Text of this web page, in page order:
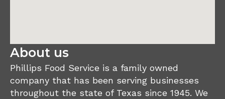
About us
Phillips Food Service is a family owned
company that has been serving businesses
throughout the state of Texas since 1945. We